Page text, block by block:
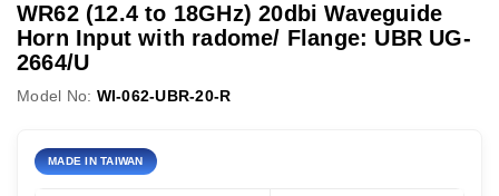
WR62 (12.4 to 18GHz) 20dbi Waveguide
Horn Input with radome/ Flange: UBR UG-
2664/U
Model No: WI-062-UBR-20-R
MADE IN TAIWAN